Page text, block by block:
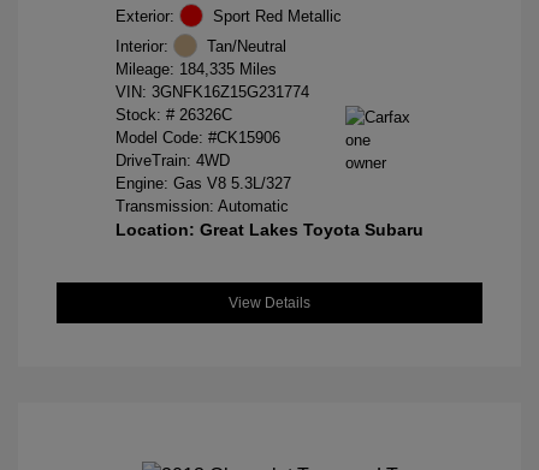
Exterior:
Sport Red Metallic
Interior:
Tan/Neutral
Mileage: 184,335 Miles
VIN: 3GNFK16Z15G231774
Stock: # 26326C
Model Code: #CK15906
DriveTrain: 4WD
Engine: Gas V8 5.3L/327
Transmission: Automatic
Location: Great Lakes Toyota Subaru
View Details